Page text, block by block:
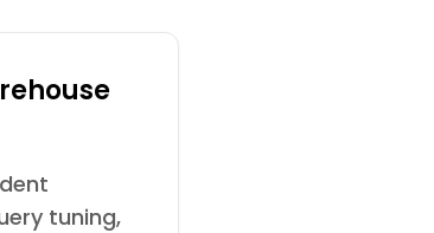
tuning,